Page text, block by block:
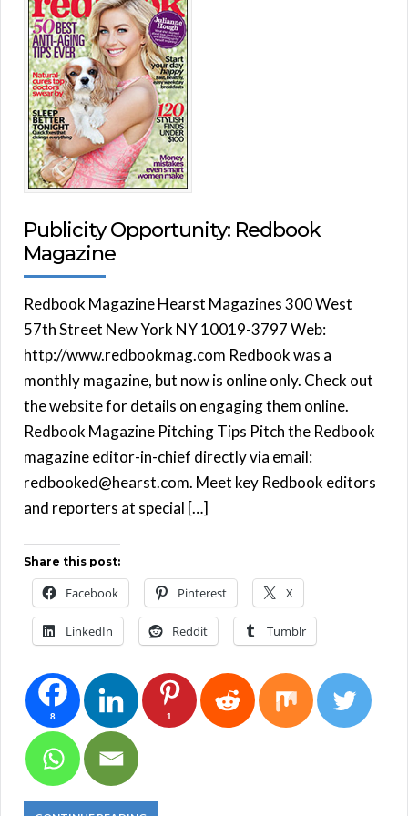
Publicity Opportunity: Redbook
Magazine
Redbook Magazine Hearst Magazines 300 West
57th Street New York NY 10019-3797 Web:
http://www.redbookmag.com Redbook was a
monthly magazine, but now is online only. Check out
the website for details on engaging them online.
Redbook Magazine Pitching Tips Pitch the Redbook
magazine editor-in-chief directly via email:
redbooked@hearst.com. Meet key Redbook editors
and reporters at special […]
Share this post:
Facebook Pinterest X
LinkedIn Reddit Tumblr
8 1